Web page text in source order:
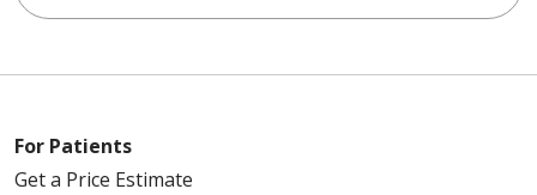
For Patients
Get a Price Estimate